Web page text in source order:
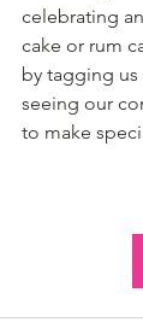
celebrating
cake or rum
by tagging
seeing our
to make